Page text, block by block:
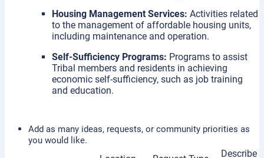
Housing Management Services: Activities related
to the management of affordable housing units,
including maintenance and operation.
Self-Sufficiency Programs: Programs to assist
Tribal members and residents in achieving
economic self-sufficiency, such as job training
and education.
Add as many ideas, requests, or community priorities as
you would like.
Describe